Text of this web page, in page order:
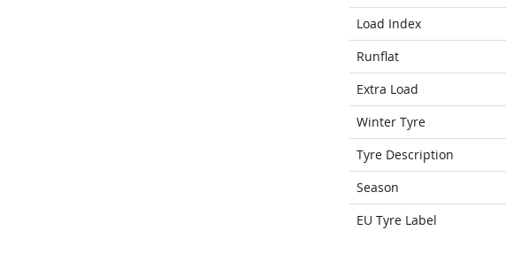
Load Index
Runflat
Extra Load
Winter Tyre
Tyre Description
Season
EU Tyre Label